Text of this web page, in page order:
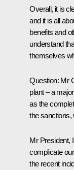
Overall, it is
and it is all
benefits and
understand
themselves
Question: Mr
plant – a
as the
the sanctions,
Mr President,
complicate
the recent